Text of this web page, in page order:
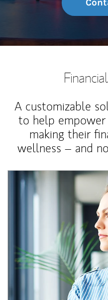
A customizable
to help
making their
wellness – and
Article Image